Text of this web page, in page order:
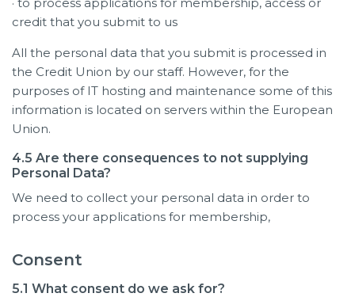
credit that you submit to us
All the personal data that you submit is processed in
the Credit Union by our staff. However, for the
purposes of IT hosting and maintenance some of this
information is located on servers within the European
Union.
4.5 Are there consequences to not supplying
Personal Data?
We need to collect your personal data in order to
process your applications for membership,
Consent
5.1 What consent do we ask for?